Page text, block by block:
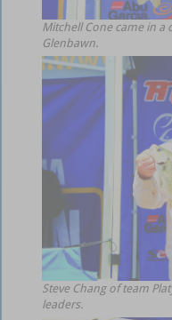
Mitchell Cone came in a
Glenbawn.
Steve Chang of team
leaders.